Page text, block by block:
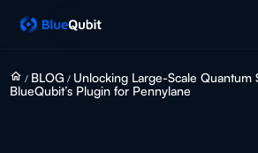
home / BLOG / Unlocking Large-Scale Quantum
BlueQubit’s Plugin for Pennylane